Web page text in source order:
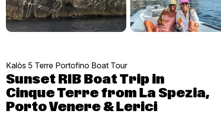
Kalòs 5 Terre Portofino Boat Tour
Sunset RIB Boat Trip in
Cinque Terre from La Spezia,
Porto Venere & Lerici